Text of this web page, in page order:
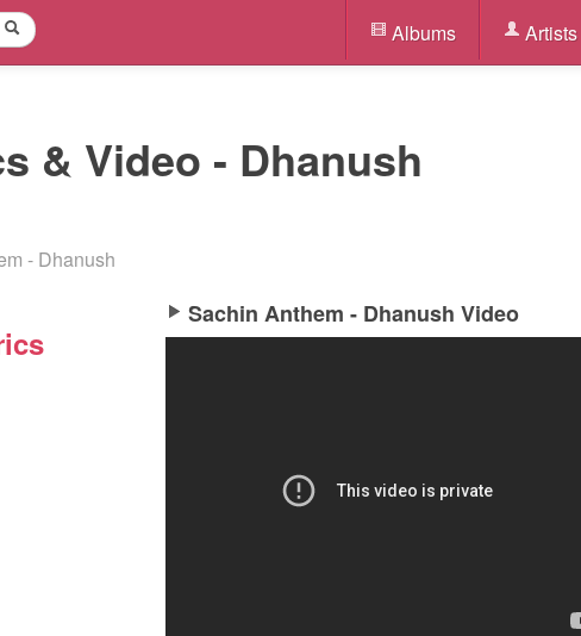
Albums Artists
& Video - Dhanush
- Dhanush
Sachin Anthem - Dhanush Video